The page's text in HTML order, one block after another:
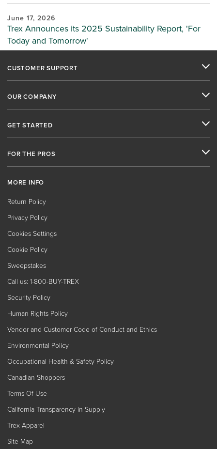
June 17, 2026
Trex Announces its 2025 Sustainability Report, 'For
Today and Tomorrow'
CUSTOMER SUPPORT
OUR COMPANY
GET STARTED
FOR THE PROS
MORE INFO
Return Policy
Privacy Policy
Cookies Settings
Cookie Policy
Sweepstakes
Call us: 1-800-BUY-TREX
Security Policy
Human Rights Policy
Vendor and Customer Code of Conduct and Ethics
Environmental Policy
Occupational Health & Safety Policy
Canadian Shoppers
Terms Of Use
California Transparency in Supply
Trex Apparel
Site Map